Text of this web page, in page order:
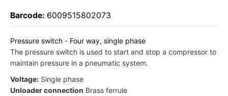
Barcode: 6009515802073
Pressure switch - Four way, single phase
The pressure switch is used to start and stop a compressor to
maintain pressure in a pneumatic system.
Voltage: Single phase
Unloader connection Brass ferrule